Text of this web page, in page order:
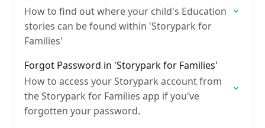
How to find out where your child's Education
stories can be found within 'Storypark for
Families'
Forgot Password in 'Storypark for Families'
How to access your Storypark account from
the Storypark for Families app if you've
forgotten your password.